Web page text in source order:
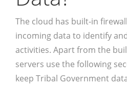
The cloud has built-in
incoming data to identify
activities. Apart from the
servers use the following
keep Tribal Government